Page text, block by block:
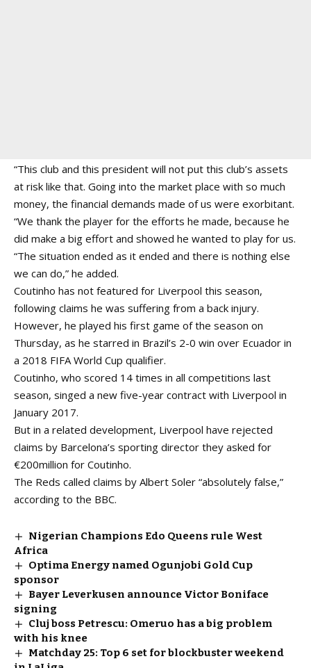
“This club and this president will not put this club’s assets
at risk like that. Going into the market place with so much
money, the financial demands made of us were exorbitant.
“We thank the player for the efforts he made, because he
did make a big effort and showed he wanted to play for us.
“The situation ended as it ended and there is nothing else
we can do,” he added.
Coutinho has not featured for Liverpool this season,
following claims he was suffering from a back injury.
However, he played his first game of the season on
Thursday, as he starred in Brazil’s 2-0 win over Ecuador in
a 2018 FIFA World Cup qualifier.
Coutinho, who scored 14 times in all competitions last
season, singed a new five-year contract with Liverpool in
January 2017.
But in a related development, Liverpool have rejected
claims by Barcelona’s sporting director they asked for
€200million for Coutinho.
The Reds called claims by Albert Soler “absolutely false,”
according to the BBC.
Nigerian Champions Edo Queens rule West
Africa
Optima Energy named Ogunjobi Gold Cup
sponsor
Bayer Leverkusen announce Victor Boniface
signing
Cluj boss Petrescu: Omeruo has a big problem
with his knee
Matchday 25: Top 6 set for blockbuster weekend